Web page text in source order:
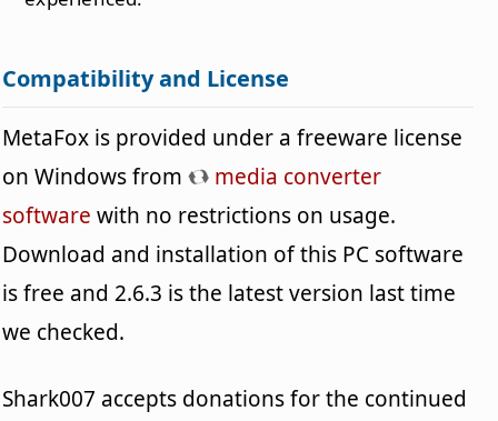
Compatibility and License
MetaFox is provided under a freeware license
on Windows from
media converter
software with no restrictions on usage.
Download and installation of this PC software
is free and 2.6.3 is the latest version last time
we checked.
Shark007 accepts donations for the continued